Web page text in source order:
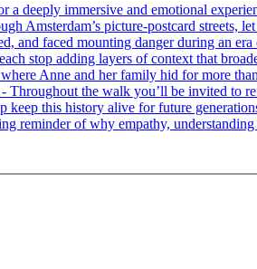
deeply immersive and emotional
Amsterdam’s picture-postcard streets,
faced mounting danger during an
stop adding layers of context that
Anne and her family hid for more
Throughout the walk you’ll be invited to
keep this history alive for future
reminder of why empathy,